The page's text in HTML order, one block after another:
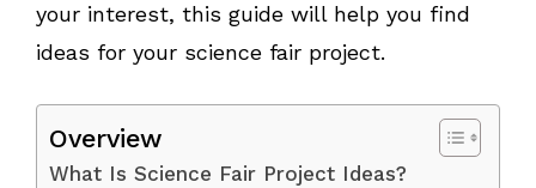
your interest, this guide will help you find
ideas for your science fair project.
Overview
What Is Science Fair Project Ideas?